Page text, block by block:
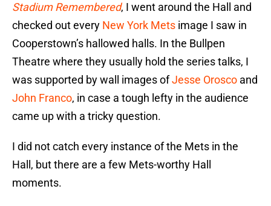
Stadium Remembered, I went around the Hall and
checked out every New York Mets image I saw in
Cooperstown’s hallowed halls. In the Bullpen
Theatre where they usually hold the series talks, I
was supported by wall images ofJesse Orosco and
John Franco, in case a tough lefty in the audience
came up with a tricky question.
I did not catch every instance of the Mets in the
Hall, but there are a few Mets-worthy Hall
moments.